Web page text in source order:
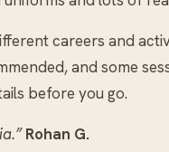
careers and
and some
before you go.
Rohan G.